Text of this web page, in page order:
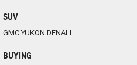
SUV
GMC YUKON DENALI
BUYING